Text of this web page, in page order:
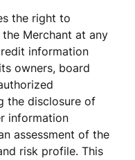
the right to
Merchant at any
information
owners, board
the disclosure of
information
assessment of the
risk profile. This